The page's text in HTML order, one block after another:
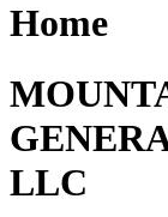
Home
LLC